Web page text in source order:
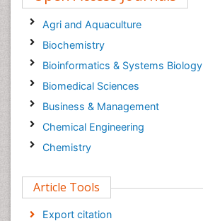
Agri and Aquaculture
Biochemistry
Bioinformatics & Systems Biology
Biomedical Sciences
Business & Management
Chemical Engineering
Chemistry
Computer Science
Economics & Accounting
Article Tools
Export citation